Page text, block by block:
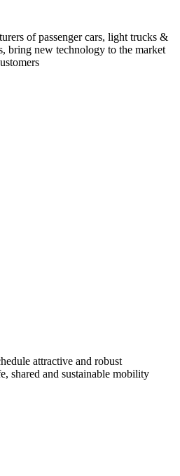
of passenger cars, light trucks &
bring new technology to the market
attractive and robust
shared and sustainable mobility